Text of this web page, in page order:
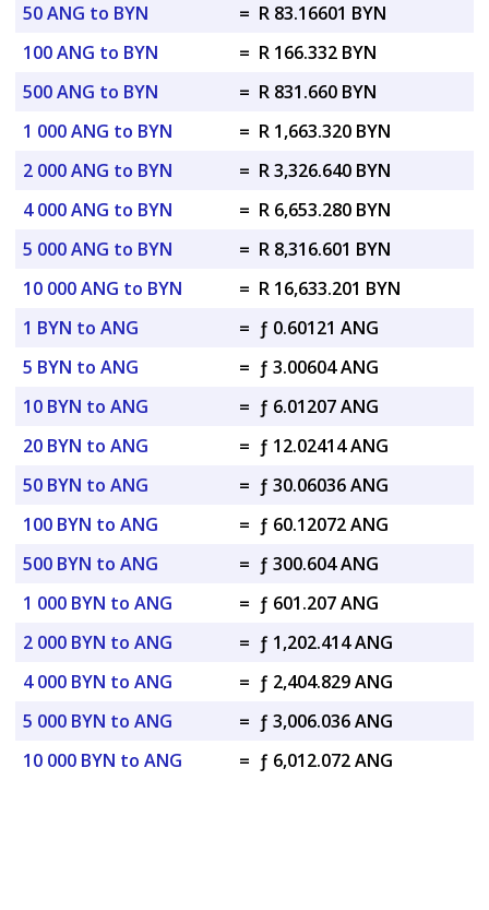
50 ANG to BYN
= R 83.16601 BYN
100 ANG to BYN
= R 166.332 BYN
500 ANG to BYN
= R 831.660 BYN
1 000 ANG to BYN
= R 1,663.320 BYN
2 000 ANG to BYN
= R 3,326.640 BYN
4 000 ANG to BYN
= R 6,653.280 BYN
5 000 ANG to BYN
= R 8,316.601 BYN
10 000 ANG to BYN
= R 16,633.201 BYN
1 BYN to ANG
= ƒ 0.60121 ANG
5 BYN to ANG
= ƒ 3.00604 ANG
10 BYN to ANG
= ƒ 6.01207 ANG
20 BYN to ANG
= ƒ 12.02414 ANG
50 BYN to ANG
= ƒ 30.06036 ANG
100 BYN to ANG
= ƒ 60.12072 ANG
500 BYN to ANG
= ƒ 300.604 ANG
1 000 BYN to ANG
= ƒ 601.207 ANG
2 000 BYN to ANG
= ƒ 1,202.414 ANG
4 000 BYN to ANG
= ƒ 2,404.829 ANG
5 000 BYN to ANG
= ƒ 3,006.036 ANG
10 000 BYN to ANG
= ƒ 6,012.072 ANG